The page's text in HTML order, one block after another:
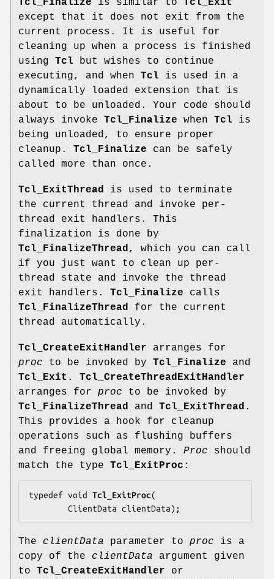
Tcl_Finalize is similar to
Tcl_Exit
except that it does not exit from the
current process. It is useful for
cleaning up when a process is finished
using Tcl but wishes to continue
executing, and when Tcl is used in a
dynamically loaded extension that is
about to be unloaded. Your code should
always invoke Tcl_Finalize when Tcl is
being unloaded, to ensure proper
cleanup. Tcl_Finalize can be safely
called more than once.
Tcl_ExitThread is used to terminate
the current thread and invoke per-
thread exit handlers. This
finalization is done by
Tcl_FinalizeThread, which you can call
if you just want to clean up per-
thread state and invoke the thread
exit handlers. Tcl_Finalize calls
Tcl_FinalizeThread for the current
thread automatically.
Tcl_CreateExitHandler arranges for
proc to be invoked by Tcl_Finalize and
Tcl_Exit . Tcl_CreateThreadExitHandler
arranges for proc to be invoked by
Tcl_FinalizeThread and Tcl_ExitThread .
This provides a hook for cleanup
operations such as flushing buffers
and freeing global memory. Proc should
match the type Tcl_ExitProc :
typedef void Tcl_ExitProc(
        ClientData
clientData);
The clientData parameter to proc is a
copy of the clientData argument given
to Tcl_CreateExitHandler or